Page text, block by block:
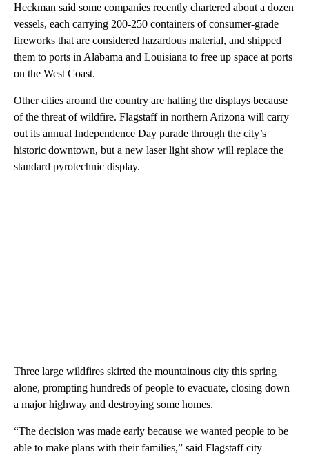
Heckman said some companies recently chartered about a dozen
vessels, each carrying 200-250 containers of consumer-grade
fireworks that are considered hazardous material, and shipped
them to ports in Alabama and Louisiana to free up space at ports
on the West Coast.
Other cities around the country are halting the displays because
of the threat of wildfire. Flagstaff in northern Arizona will carry
out its annual Independence Day parade through the city’s
historic downtown, but a new laser light show will replace the
standard pyrotechnic display.
Three large wildfires skirted the mountainous city this spring
alone, prompting hundreds of people to evacuate, closing down
a major highway and destroying some homes.
“The decision was made early because we wanted people to be
able to make plans with their families,” said Flagstaff city